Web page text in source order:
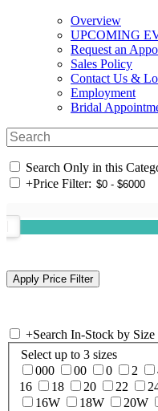
Overview
UPCOMING
Request an
Sales Policy
Contact Us &
Employment
Bridal
Search Only in this
+Price Filter:
+Search In-Stock by Size
Select up to 3 sizes
000
00 0 2
16
18 20 22
16W
18W 20W